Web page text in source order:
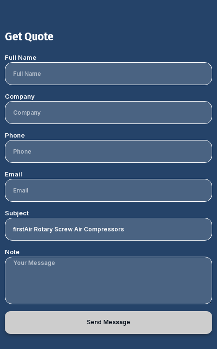
Get Quote
Full Name
Company
Phone
Email
Subject
Note
Send Message